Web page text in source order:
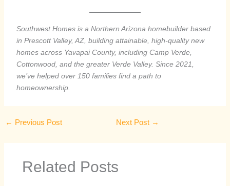
Southwest Homes is a Northern Arizona homebuilder based
in Prescott Valley, AZ, building attainable, high-quality new
homes across Yavapai County, including Camp Verde,
Cottonwood, and the greater Verde Valley. Since 2021,
we’ve helped over 150 families find a path to
homeownership.
← Previous Post Next Post →
Related Posts